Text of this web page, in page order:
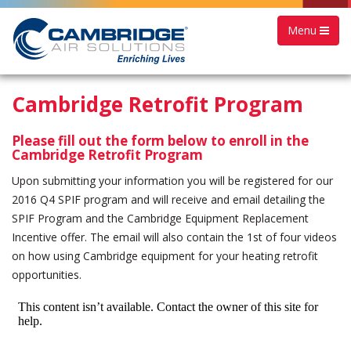
Menu
Cambridge Retrofit Program
Please fill out the form below to enroll in the
Cambridge Retrofit Program
Upon submitting your information you will be registered for our
2016 Q4 SPIF program and will receive and email detailing the
SPIF Program and the Cambridge Equipment Replacement
Incentive offer. The email will also contain the 1st of four videos
on how using Cambridge equipment for your heating retrofit
opportunities.